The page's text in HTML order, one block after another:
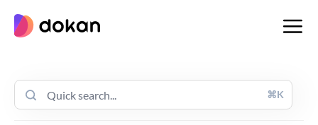
content
⌘K